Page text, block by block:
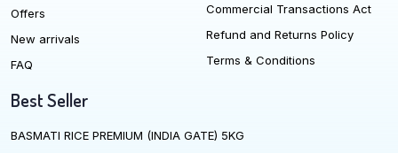
Offers
New arrivals
FAQ
Commercial Transactions Act
Refund and Returns Policy
Terms & Conditions
Best Seller
BASMATI RICE PREMIUM (INDIA GATE) 5KG